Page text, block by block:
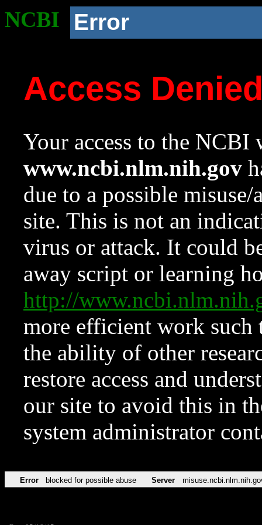
NCBI Error
Access
Your access to the NCBI
www.ncbi.nlm.nih.gov
due to a possible
site. This is not an
virus or attack. It could
away script or learning
http://
more efficient work such
the ability of other
restore access and
our site to avoid this in
system administrator
Error blocked for possible abuse Server